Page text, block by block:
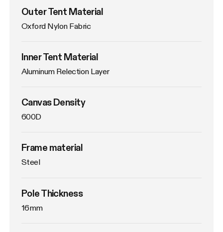
Outer Tent Material
Oxford Nylon Fabric
Inner Tent Material
Aluminum Relection Layer
Canvas Density
600D
Frame material
Steel
Pole Thickness
16mm